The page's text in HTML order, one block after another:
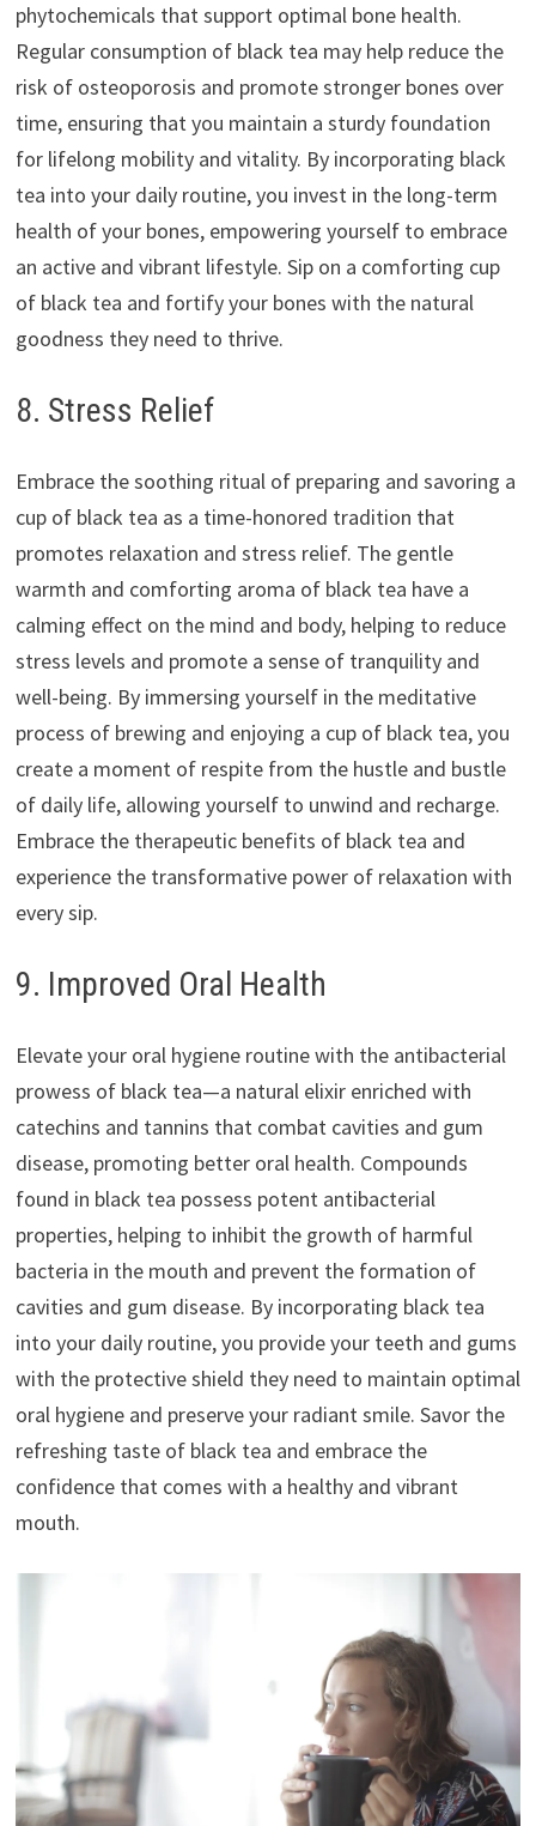
phytochemicals that support optimal bone health.
Regular consumption of black tea may help reduce the
risk of osteoporosis and promote stronger bones over
time, ensuring that you maintain a sturdy foundation
for lifelong mobility and vitality. By incorporating black
tea into your daily routine, you invest in the long-term
health of your bones, empowering yourself to embrace
an active and vibrant lifestyle. Sip on a comforting cup
of black tea and fortify your bones with the natural
goodness they need to thrive.
8. Stress Relief
Embrace the soothing ritual of preparing and savoring a
cup of black tea as a time-honored tradition that
promotes relaxation and stress relief. The gentle
warmth and comforting aroma of black tea have a
calming effect on the mind and body, helping to reduce
stress levels and promote a sense of tranquility and
well-being. By immersing yourself in the meditative
process of brewing and enjoying a cup of black tea, you
create a moment of respite from the hustle and bustle
of daily life, allowing yourself to unwind and recharge.
Embrace the therapeutic benefits of black tea and
experience the transformative power of relaxation with
every sip.
9. Improved Oral Health
Elevate your oral hygiene routine with the antibacterial
prowess of black tea—a natural elixir enriched with
catechins and tannins that combat cavities and gum
disease, promoting better oral health. Compounds
found in black tea possess potent antibacterial
properties, helping to inhibit the growth of harmful
bacteria in the mouth and prevent the formation of
cavities and gum disease. By incorporating black tea
into your daily routine, you provide your teeth and gums
with the protective shield they need to maintain optimal
oral hygiene and preserve your radiant smile. Savor the
refreshing taste of black tea and embrace the
confidence that comes with a healthy and vibrant
mouth.